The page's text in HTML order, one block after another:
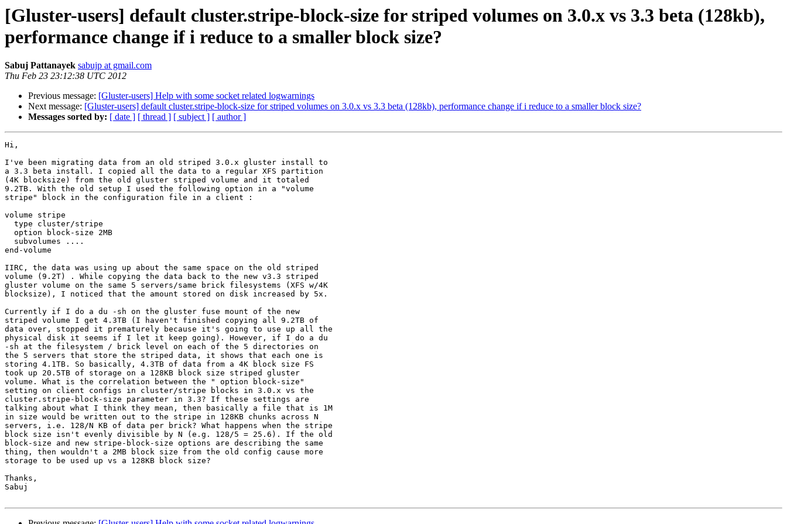
[Gluster-users] default cluster.stripe-block-size for striped volumes on 3.0.x vs 3.3 beta (128kb),
performance change if i reduce to a smaller block size?
Sabuj Pattanayek sabujp at gmail.com
Thu Feb 23 23:12:38 UTC 2012
Previous message: [Gluster-users] Help with some socket related logwarnings
Next message: [Gluster-users] default cluster.stripe-block-size for striped volumes on 3.0.x vs 3.3 beta (128kb), performance change if i reduce to a smaller block size?
Messages sorted by: [ date ] [ thread ] [ subject ] [ author ]
Hi,
I've been migrating data from an old striped 3.0.x gluster install to
a 3.3 beta install. I copied all the data to a regular XFS partition
(4K blocksize) from the old gluster striped volume and it totaled
9.2TB. With the old setup I used the following option in a "volume
stripe" block in the configuration file in a client :
volume stripe
end-volume
IIRC, the data was using up about the same space on the old striped
volume (9.2T) . While copying the data back to the new v3.3 striped
gluster volume on the same 5 servers/same brick filesystems (XFS w/4K
blocksize), I noticed that the amount stored on disk increased by 5x.
Currently if I do a du -sh on the gluster fuse mount of the new
striped volume I get 4.3TB (I haven't finished copying all 9.2TB of
data over, stopped it prematurely because it's going to use up all the
physical disk it seems if I let it keep going). However, if I do a du
-sh at the filesystem / brick level on each of the 5 directories on
the 5 servers that store the striped data, it shows that each one is
storing 4.1TB. So basically, 4.3TB of data from a 4K block size FS
took up 20.5TB of storage on a 128KB block size striped gluster
volume. What is the correlation between the " option block-size"
setting on client configs in cluster/stripe blocks in 3.0.x vs the
cluster.stripe-block-size parameter in 3.3? If these settings are
talking about what I think they mean, then basically a file that is 1M
in size would be written out to the stripe in 128KB chunks across N
servers, i.e. 128/N KB of data per brick? What happens when the stripe
block size isn't evenly divisible by N (e.g. 128/5 = 25.6). If the old
block-size and new stripe-block-size options are describing the same
thing, then wouldn't a 2MB block size from the old config cause more
storage to be used up vs a 128KB block size?
Thanks,
Sabuj